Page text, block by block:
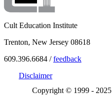
Cult Education Institute
Trenton, New Jersey 08618
609.396.6684 /feedback
Disclaimer
Copyright © 1999 - 2025